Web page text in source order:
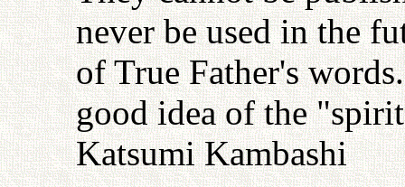
never be used in the
of True Father's
good idea of the
Katsumi Kambashi